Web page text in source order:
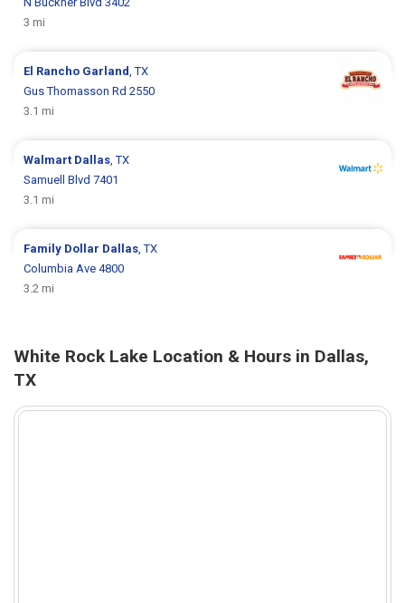
3 mi
El Rancho Garland , TX
Gus Thomasson Rd 2550
3.1 mi
Walmart Dallas , TX
Samuell Blvd 7401
3.1 mi
Family Dollar Dallas , TX
Columbia Ave 4800
3.2 mi
White Rock Lake Location & Hours in Dallas,
TX